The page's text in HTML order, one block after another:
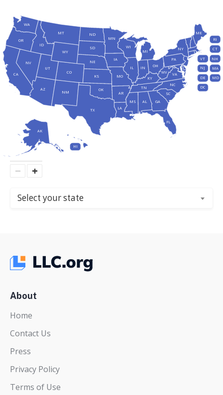
Select your state
AL
AK
AZ
AR
CA CO
CT
DE
DC
FL
GA
HI
ID
IL IN
IA
KS KY
LA
ME
MD
MA
MI
MN
MS
MO
MT
NE
NV
NH
NJ
NM
NY
NC
ND
OH
OK
OR
PA
RI
SC
SD
TN
TX
UT
VT
VA
WA
WV
WI
WY
− +
About
Home
Contact Us
Press
Privacy Policy
Terms of Use